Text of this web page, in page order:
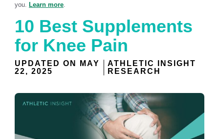
you. Learn more
10 Best Supplements
for Knee Pain
UPDATED ON
MAY
22, 2025
ATHLETIC INSIGHT
RESEARCH